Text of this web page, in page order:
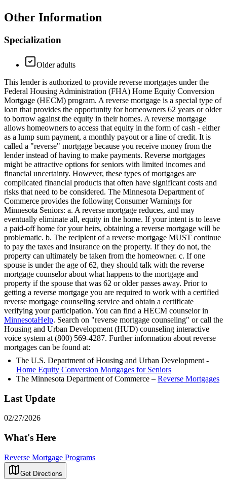
Other Information
Specialization
Older adults
This lender is authorized to provide reverse mortgages under the
Federal Housing Administration (FHA) Home Equity Conversion
Mortgage (HECM) program. A reverse mortgage is a special type of
loan that provides the opportunity for homeowners 62 years or older
to borrow against the equity in their homes. A reverse mortgage
allows homeowners to access that equity in the form of cash - either
as a lump sum payment, a monthly payout or a line of credit. It is
called a "reverse" mortgage because you receive money from the
lender instead of having to make payments. Reverse mortgages
might be attractive options for seniors with limited incomes and
financial uncertainty. However, these types of mortgages are
complicated financial products that often have significant costs and
risks that need to be considered. The Minnesota Department of
Commerce provides the following Consumer Warnings for
Minnesota Seniors: a. A reverse mortgage reduces, and may
eventually eliminate all, equity in the home. If your intent is to leave
a paid-off home for your heirs, obtaining a reverse mortgage will be
problematic. b. The recipient of a reverse mortgage MUST continue
to pay the taxes and insurance on the property. If they do not, the
property can ultimately be taken from the homeowner. c. If one
spouse is under the age of 62, they should talk with the reverse
mortgage counselor about what happens to the mortgage and
property if the spouse that was 62 or older passes away. Prior to
getting a reverse mortgage you are required to work with a certified
reverse mortgage counseling service and obtain a certificate
verifying your participation. You can find a HECM counselor in
MinnesotaHelp. Search on "reverse mortgage counseling" or call the
Housing and Urban Development (HUD) counseling interactive
voice system at (800) 569-4287. Further information about reverse
mortgages can be found at:
The U.S. Department of Housing and Urban Development -
Home Equity Conversion Mortgages for Seniors
The Minnesota Department of Commerce – Reverse Mortgages
Last Update
02/27/2026
What's Here
Reverse Mortgage Programs
Get Directions